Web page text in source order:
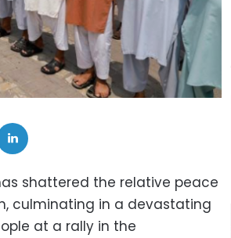
shattered the relative peace
culminating in a devastating
at a rally in the